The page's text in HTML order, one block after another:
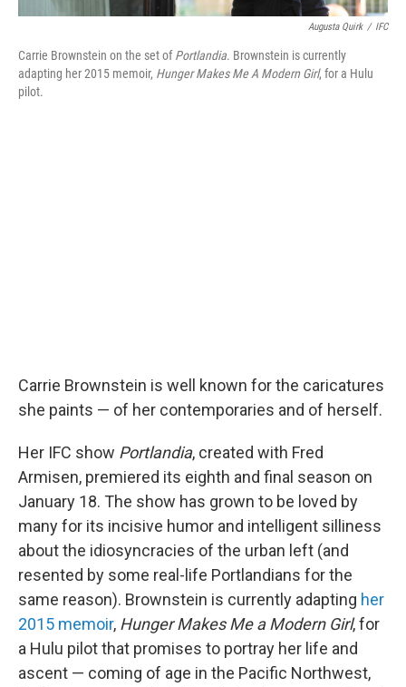
Augusta Quirk / IFC
Carrie Brownstein on the set ofPortlandia. Brownstein is currently
adapting her 2015 memoir, Hunger Makes Me A Modern Girl, for a Hulu
pilot.
Carrie Brownstein is well known for the caricatures
she paints — of her contemporaries and of herself.
Her IFC show Portlandia, created with Fred
Armisen, premiered its eighth and final season on
January 18. The show has grown to be loved by
many for its incisive humor and intelligent silliness
about the idiosyncracies of the urban left (and
resented by some real-life Portlandians for the
same reason). Brownstein is currently adapting her
2015 memoir, Hunger Makes Me a Modern Girl, for
a Hulu pilot that promises to portray her life and
ascent — coming of age in the Pacific Northwest,